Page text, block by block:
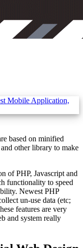
based on minified
other library to make
of PHP, Javascript and
functionality to speed
Newest PHP
un-use data (etc;
features are very
and system really